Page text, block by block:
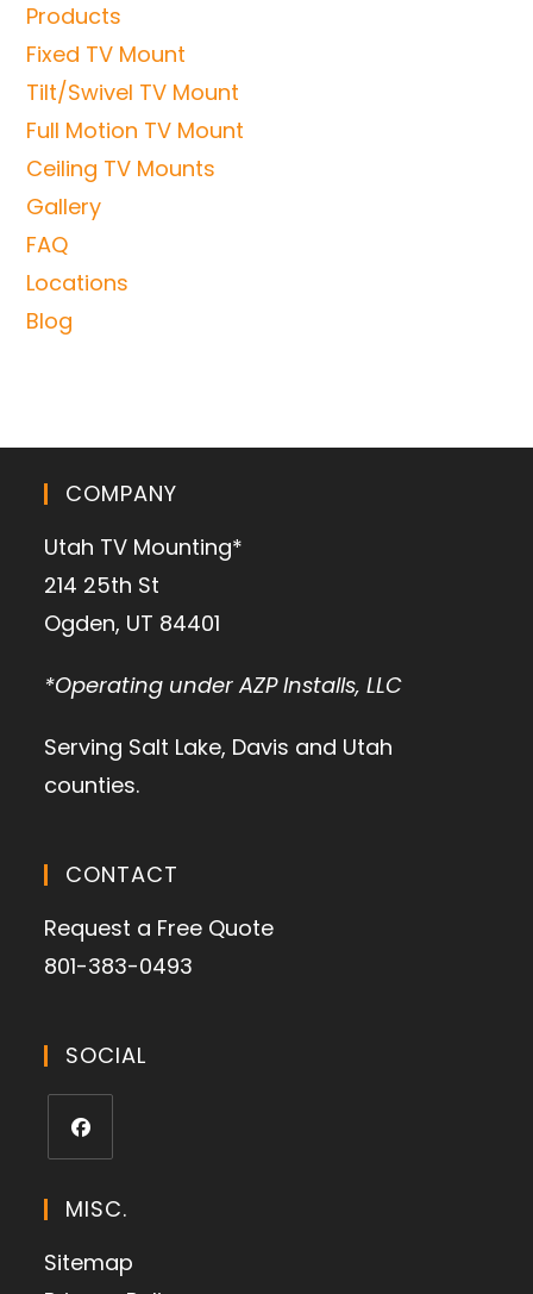
Products
Fixed TV Mount
Tilt/Swivel TV Mount
Full Motion TV Mount
Ceiling TV Mounts
Gallery
FAQ
Locations
Blog
COMPANY
Utah TV Mounting*
214 25th St
Ogden, UT 84401
*Operating under AZP Installs, LLC
Serving Salt Lake, Davis and Utah
counties.
CONTACT
Request a Free Quote
801-383-0493
SOCIAL
MISC.
Sitemap